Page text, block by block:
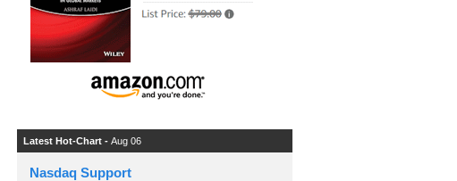
Latest Hot-Chart - Aug 06
Nasdaq Support